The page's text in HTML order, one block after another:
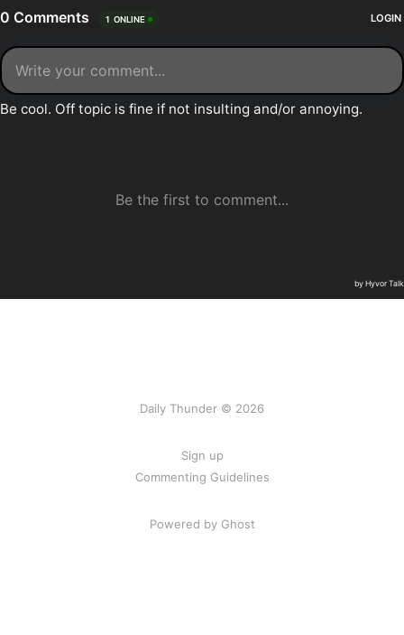
Daily Thunder © 2026
Sign up
Commenting Guidelines
Powered by Ghost